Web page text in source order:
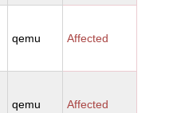
qemu Affected
qemu Affected